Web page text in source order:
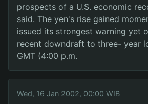
prospects of a U.S. economic
said. The yen's rise gained
issued its strongest warning yet
recent downdraft to three- year
GMT (4:00 p.m.
Wed, 16 Jan 2002, 00:00 WIB